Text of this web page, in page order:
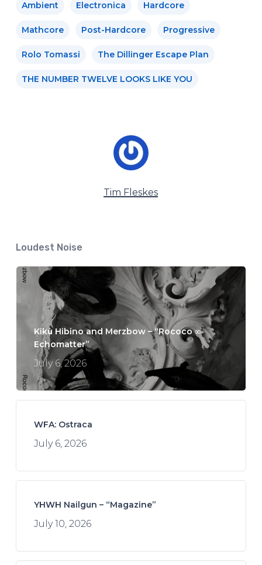
Ambient Electronica Hardcore
Mathcore Post-Hardcore Progressive
Rolo Tomassi The Dillinger Escape Plan
THE NUMBER TWELVE LOOKS LIKE YOU
Tim Fleskes
Loudest Noise
Kikù Hibino and Merzbow – “Rococo ∞
Echomatter”
July 6, 2026
WFA: Ostraca
July 6, 2026
YHWH Nailgun – “Magazine”
July 10, 2026